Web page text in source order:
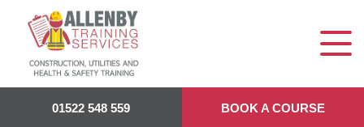
01522 548 559 BOOK A COURSE